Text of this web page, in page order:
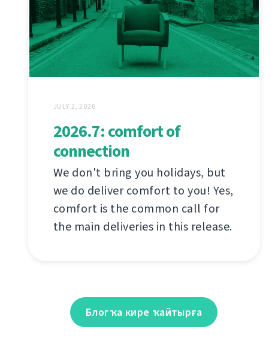
JULY 2, 2026
2026.7: comfort of
connection
We don't bring you holidays, but
we do deliver comfort to you! Yes,
comfort is the common call for
the main deliveries in this release.
Блогҡа кире ҡайтырға